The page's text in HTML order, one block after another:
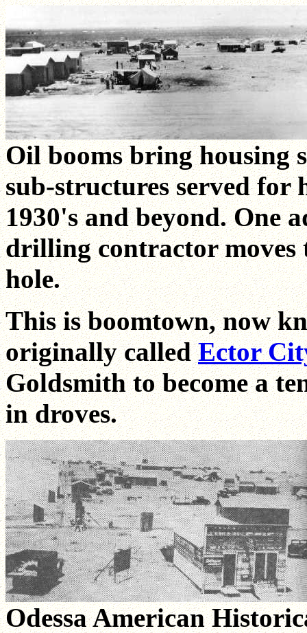
Oil booms bring housing
sub-structures served for
1930's and beyond. One
drilling contractor moves
hole.
This is boomtown, now
originally calledEctor
Goldsmith to become a
in droves.
Odessa American